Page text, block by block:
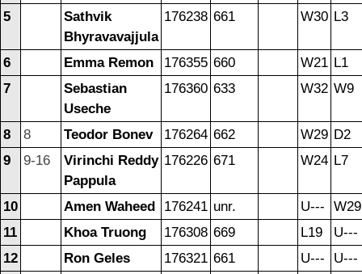
5
Sathvik
Bhyravavajjula
176238 661 W30 L3
6 Emma Remon 176355 660 W21 L1
7
Sebastian
Useche
176360 633 W32 W9
8 8 Teodor Bonev 176264 662 W29 D2
9
9-16
Virinchi Reddy
Pappula
176226 671 W24 L7
10 Amen Waheed 176241 unr. U---
W29
11
Khoa Truong 176308 669 L19
U---
12
Ron Geles 176321 661 U--- U---